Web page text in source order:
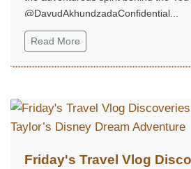
@DavudAkhundzadaConfidential...
Read More
Friday's Travel Vlog